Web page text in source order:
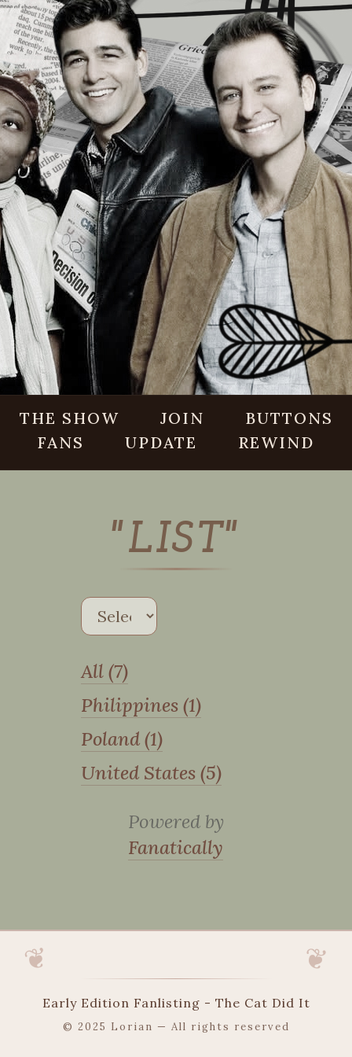
THE SHOW JOIN
BUTTONS
FANS
UPDATE REWIND
"LIST"
All (7)
Philippines (1)
Poland (1)
United States (5)
Powered by
Fanatically
Early Edition Fanlisting - The Cat Did It
© 2025 Lorian — All rights reserved